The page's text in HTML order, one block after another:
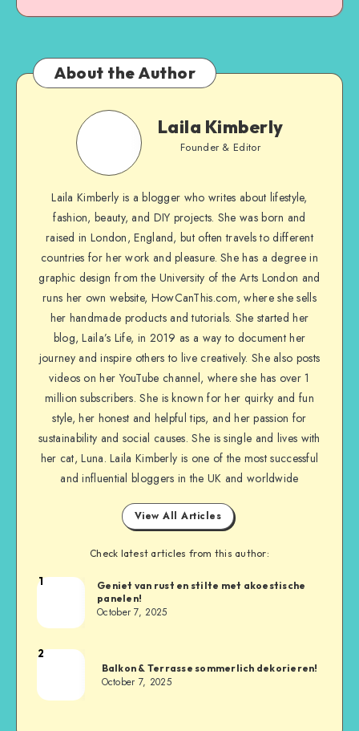
About the Author
Laila Kimberly
Founder & Editor
Laila Kimberly is a blogger who writes about lifestyle,
fashion, beauty, and DIY projects. She was born and
raised in London, England, but often travels to different
countries for her work and pleasure. She has a degree in
graphic design from the University of the Arts London and
runs her own website, HowCanThis.com, where she sells
her handmade products and tutorials. She started her
blog, Laila’s Life, in 2019 as a way to document her
journey and inspire others to live creatively. She also posts
videos on her YouTube channel, where she has over 1
million subscribers. She is known for her quirky and fun
style, her honest and helpful tips, and her passion for
sustainability and social causes. She is single and lives with
her cat, Luna. Laila Kimberly is one of the most successful
and influential bloggers in the UK and worldwide
View All Articles
Check latest articles from this author:
1
Geniet van rust en stilte met akoestische
panelen!
October 7, 2025
2
Balkon & Terrasse sommerlich dekorieren!
October 7, 2025